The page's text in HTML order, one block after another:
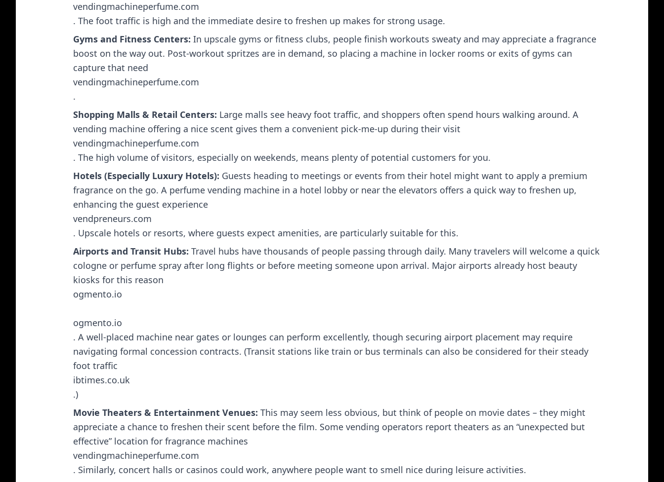
vendingmachineperfume.com
. The foot traffic is high and the immediate desire to freshen up makes for strong usage.
Gyms and Fitness Centers: In upscale gyms or fitness clubs, people finish workouts sweaty and may appreciate a fragrance
boost on the way out. Post-workout spritzes are in demand, so placing a machine in locker rooms or exits of gyms can
capture that need​
vendingmachineperfume.com
.
Shopping Malls & Retail Centers: Large malls see heavy foot traffic, and shoppers often spend hours walking around. A
vending machine offering a nice scent gives them a convenient pick-me-up during their visit​
vendingmachineperfume.com
. The high volume of visitors, especially on weekends, means plenty of potential customers for you.
Hotels (Especially Luxury Hotels): Guests heading to meetings or events from their hotel might want to apply a premium
fragrance on the go. A perfume vending machine in a hotel lobby or near the elevators offers a quick way to freshen up,
enhancing the guest experience​
vendpreneurs.com
. Upscale hotels or resorts, where guests expect amenities, are particularly suitable for this.
Airports and Transit Hubs: Travel hubs have thousands of people passing through daily. Many travelers will welcome a quick
cologne or perfume spray after long flights or before meeting someone upon arrival. Major airports already host beauty
kiosks for this reason​
ogmento.io
ogmento.io
. A well-placed machine near gates or lounges can perform excellently, though securing airport placement may require
navigating formal concession contracts. (Transit stations like train or bus terminals can also be considered for their steady
foot traffic​
ibtimes.co.uk
.)
Movie Theaters & Entertainment Venues: This may seem less obvious, but think of people on movie dates – they might
appreciate a chance to freshen their scent before the film. Some vending operators report theaters as an “unexpected but
effective” location for fragrance machines​
vendingmachineperfume.com
. Similarly, concert halls or casinos could work, anywhere people want to smell nice during leisure activities.